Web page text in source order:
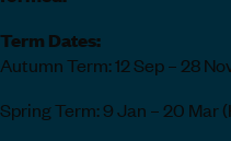
Term Dates:
Autumn Term: 12 Sep – 28
Spring Term: 9 Jan – 20 Mar